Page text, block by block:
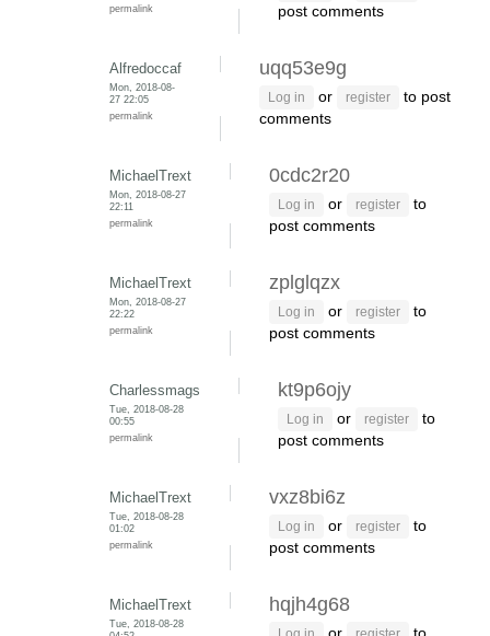
permalink
post comments
Alfredoccaf
Mon, 2018-08-
27 22:05
permalink
uqq53e9g
Log in or register
to post
comments
MichaelTrext
Mon, 2018-08-27
22:11
permalink
0cdc2r20
Log in or register
to
post comments
MichaelTrext
Mon, 2018-08-27
22:22
permalink
zplglqzx
Log in or register
to
post comments
Charlessmags
Tue, 2018-08-28
00:55
permalink
kt9p6ojy
Log in or register
to
post comments
MichaelTrext
Tue, 2018-08-28
01:02
permalink
vxz8bi6z
Log in or register
to
post comments
MichaelTrext
Tue, 2018-08-28
hqjh4g68